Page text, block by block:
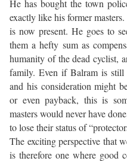
He has bought the town
exactly like his former
is now present. He goes to
them a hefty sum as
humanity of the dead cyclist,
family. Even if Balram is still
and his consideration might
or even payback, this is
masters would never have
to lose their status of
The exciting perspective that
is therefore one where good